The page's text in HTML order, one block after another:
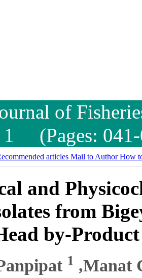
of
1 (Pages:
articles Mail to AuthorHow
and
from
by-
1 ,Manat